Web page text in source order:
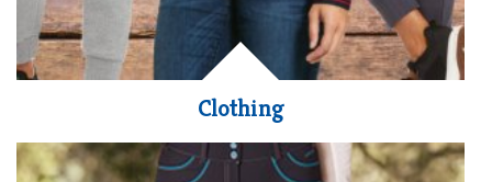
Clothing